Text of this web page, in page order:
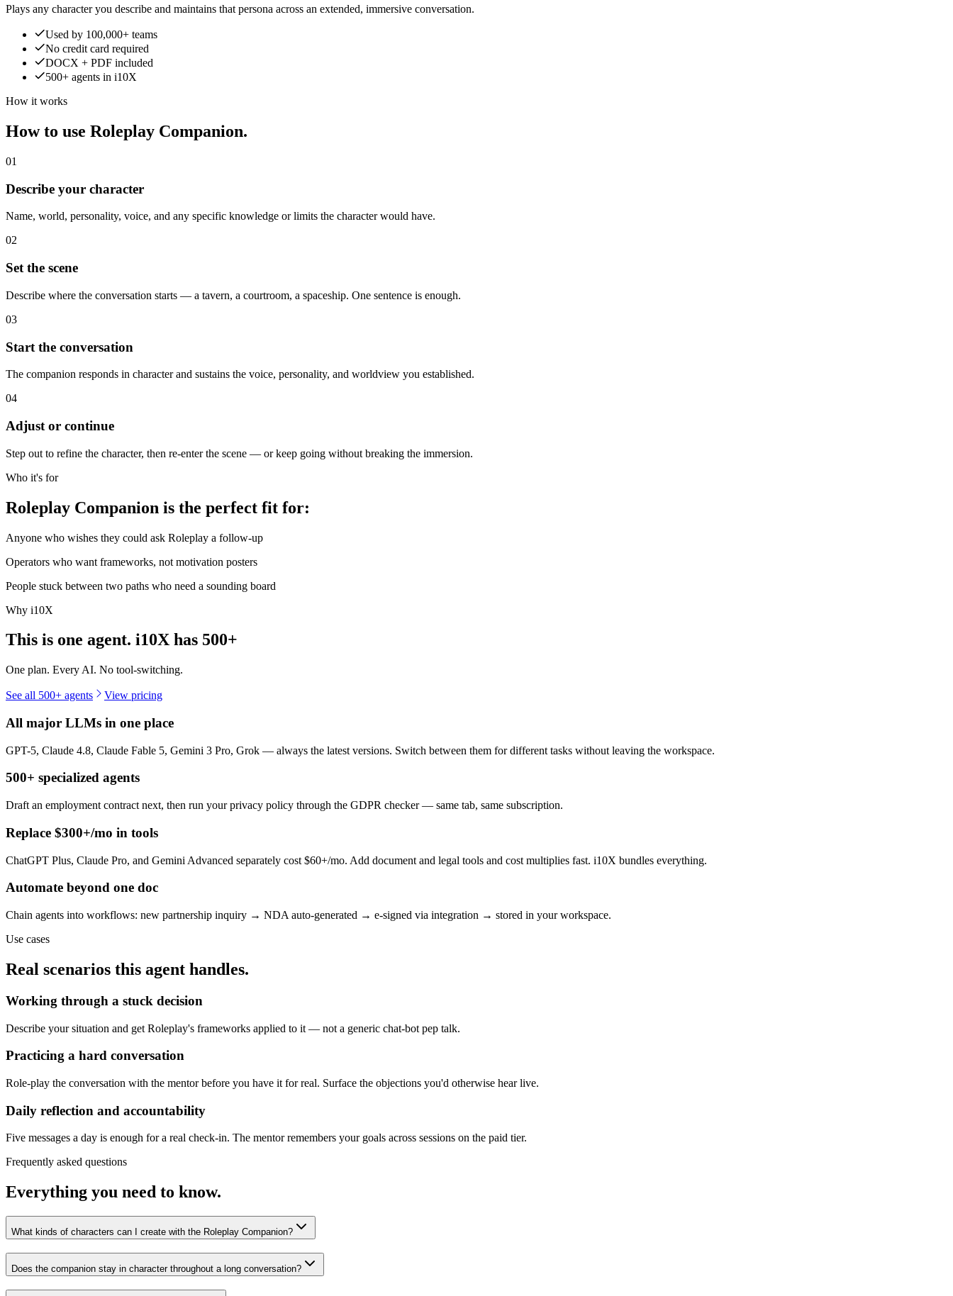
Plays any character you describe and maintains that persona across an extended, immersive conversation.
Used by 100,000+ teams
No credit card required
DOCX + PDF included
500+ agents in i10X
How it works
How to use Roleplay Companion.
01
Describe your character
Name, world, personality, voice, and any specific knowledge or limits the character would have.
02
Set the scene
Describe where the conversation starts — a tavern, a courtroom, a spaceship. One sentence is enough.
03
Start the conversation
The companion responds in character and sustains the voice, personality, and worldview you established.
04
Adjust or continue
Step out to refine the character, then re-enter the scene — or keep going without breaking the immersion.
Who it's for
Roleplay Companion is the perfect fit for:
Anyone who wishes they could ask Roleplay a follow-up
Operators who want frameworks, not motivation posters
People stuck between two paths who need a sounding board
Why i10X
This is one agent. i10X has 500+
One plan. Every AI. No tool-switching.
See all 500+ agents View pricing
All major LLMs in one place
GPT-5, Claude 4.8, Claude Fable 5, Gemini 3 Pro, Grok — always the latest versions. Switch between them for different tasks without leaving the workspace.
500+ specialized agents
Draft an employment contract next, then run your privacy policy through the GDPR checker — same tab, same subscription.
Replace $300+/mo in tools
ChatGPT Plus, Claude Pro, and Gemini Advanced separately cost $60+/mo. Add document and legal tools and cost multiplies fast. i10X bundles everything.
Automate beyond one doc
Chain agents into workflows: new partnership inquiry → NDA auto-generated → e-signed via integration → stored in your workspace.
Use cases
Real scenarios this agent handles.
Working through a stuck decision
Describe your situation and get Roleplay's frameworks applied to it — not a generic chat-bot pep talk.
Practicing a hard conversation
Role-play the conversation with the mentor before you have it for real. Surface the objections you'd otherwise hear live.
Daily reflection and accountability
Five messages a day is enough for a real check-in. The mentor remembers your goals across sessions on the paid tier.
Frequently asked questions
Everything you need to know.
What kinds of characters can I create with the Roleplay Companion?
Does the companion stay in character throughout a long conversation?